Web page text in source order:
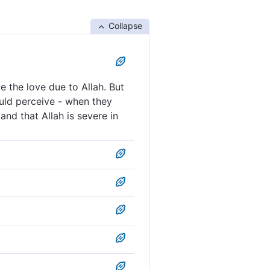
Collapse
the love due to Allah. But
perceive - when they
that Allah is severe in
Allah—but the ˹true˺
˹awaiting them˺, they
they should love Allah.
the punishment, they
is loved; but those that
that the power
them with the love